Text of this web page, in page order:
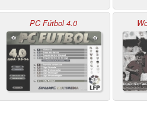
PC Fútbol 4.0